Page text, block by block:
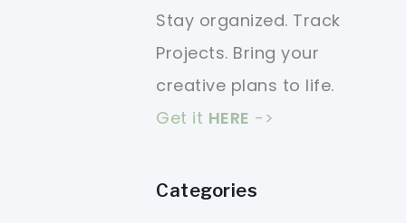
Stay organized. Track
Projects. Bring your
creative plans to life.
Get it HERE ->
Categories